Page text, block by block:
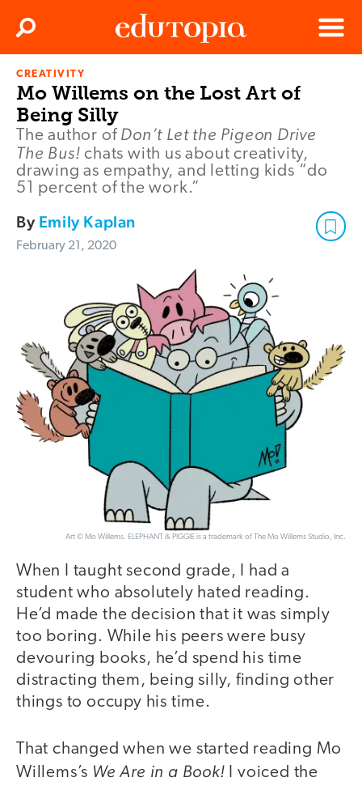
Menu
Search
CREATIVITY
Mo Willems on the Lost Art of
Being Silly
The author of Don’t Let the Pigeon Drive
The Bus! chats with us about creativity,
drawing as empathy, and letting kids “do
51 percent of the work.”
By Emily Kaplan
February 21, 2020
Art © Mo Willems. ELEPHANT & PIGGIE is a trademark of The Mo Willems Studio, Inc.
When I taught second grade, I had a
student who absolutely hated reading.
He’d made the decision that it was simply
too boring. While his peers were busy
devouring books, he’d spend his time
distracting them, being silly, finding other
things to occupy his time.
That changed when we started reading Mo
Willems’s We Are in a Book! I voiced the